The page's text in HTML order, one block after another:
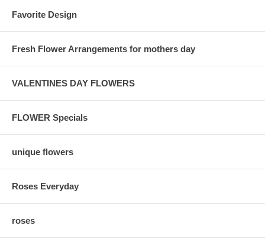
Favorite Design
Fresh Flower Arrangements for mothers day
VALENTINES DAY FLOWERS
FLOWER Specials
unique flowers
Roses Everyday
roses